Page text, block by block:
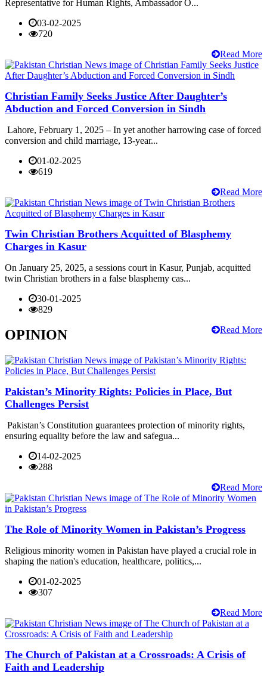
Representative for Human Rights, Ambassador O...
03-02-2025
720
Read More
Christian Family Seeks Justice After Daughter’s
Abduction and Forced Conversion in Sindh
Lahore, February 1, 2025 – In yet another harrowing case of forced
conversion and child marriage, 13-year...
01-02-2025
619
Read More
Twin Christian Brothers Acquitted of Blasphemy
Charges in Kasur
On January 25, 2025, a sessions court in Kasur, Punjab, acquitted
twin Christian brothers in a false blasphemy cas...
30-01-2025
829
Read More
OPINION
Pakistan’s Minority Rights: Policies in Place, But
Challenges Persist
Pakistan’s Constitution guarantees protection of minority rights,
ensuring equality before the law and safegua...
14-02-2025
288
Read More
The Role of Minority Women in Pakistan’s Progress
Religious minority women in Pakistan have played a crucial role in
shaping the nation's education, healthcare, politics,...
01-02-2025
307
Read More
The Church of Pakistan at a Crossroads: A Crisis of
Faith and Leadership